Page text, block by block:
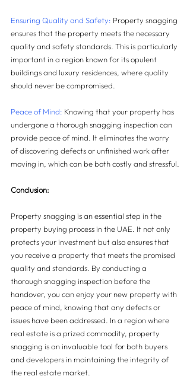
Ensuring Quality and Safety: Property snagging
ensures that the property meets the necessary
quality and safety standards. This is particularly
important in a region known for its opulent
buildings and luxury residences, where quality
should never be compromised.
Peace of Mind: Knowing that your property has
undergone a thorough snagging inspection can
provide peace of mind. It eliminates the worry
of discovering defects or unfinished work after
moving in, which can be both costly and stressful.
Conclusion:
Property snagging is an essential step in the
property buying process in the UAE. It not only
protects your investment but also ensures that
you receive a property that meets the promised
quality and standards. By conducting a
thorough snagging inspection before the
handover, you can enjoy your new property with
peace of mind, knowing that any defects or
issues have been addressed. In a region where
real estate is a prized commodity, property
snagging is an invaluable tool for both buyers
and developers in maintaining the integrity of
the real estate market.